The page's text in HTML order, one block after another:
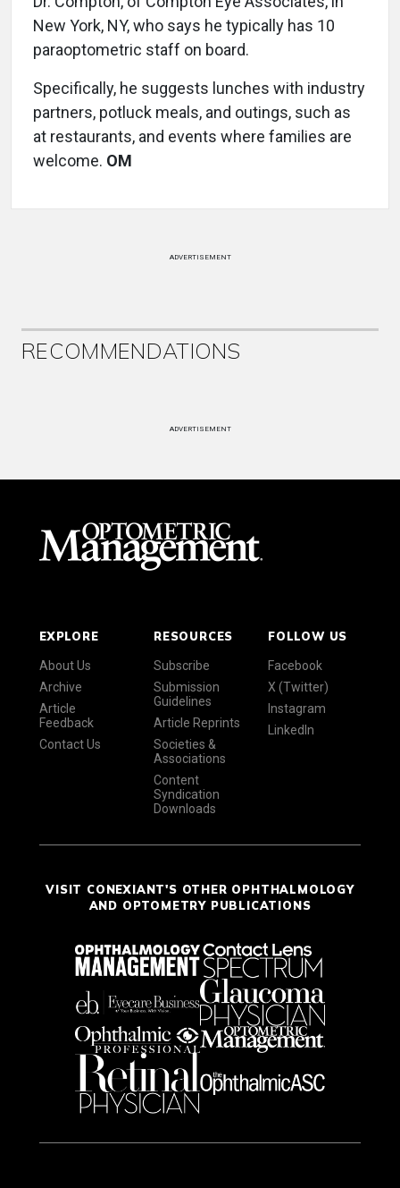
New York, NY, who says he typically has 10
paraoptometric staff on board.
Specifically, he suggests lunches with industry
partners, potluck meals, and outings, such as
at restaurants, and events where families are
welcome. OM
ADVERTISEMENT
RECOMMENDATIONS
ADVERTISEMENT
EXPLORE
About Us
Archive
Article
Feedback
Contact Us
RESOURCES
Subscribe
Submission
Guidelines
Article Reprints
Societies &
Associations
Content
Syndication
Downloads
FOLLOW US
Facebook
X (Twitter)
Instagram
LinkedIn
VISIT CONEXIANT'S OTHER OPHTHALMOLOGY
AND OPTOMETRY PUBLICATIONS